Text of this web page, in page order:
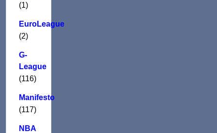
(1)
EuroLeague
(2)
G-
League
(116)
Manifesto
(117)
NBA